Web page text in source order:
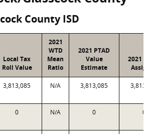
County ISD
Local Tax
Roll Value
2021
WTD
Mean
Ratio
2021 PTAD
Value
Estimate
2021
3,813,085 N/A 3,813,085
0 N/A 0 0